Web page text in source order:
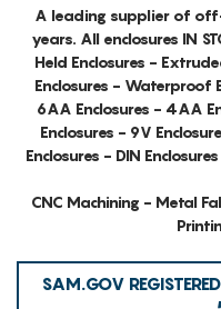
A leading supplier of
years. All enclosures IN
Held Enclosures -
Enclosures - Waterproof
6AA Enclosures - 4AA
Enclosures - 9V
Enclosures - DIN
CNC Machining - Metal
SAM.GOV